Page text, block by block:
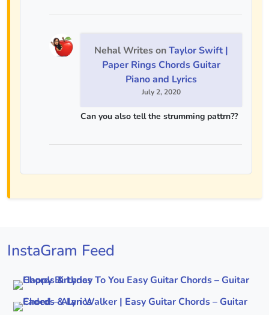
Nehal WritesonTaylor Swift |
Paper Rings Chords Guitar
Piano and Lyrics
July 2, 2020
Can you also tell the strumming pattrn??
InstaGram Feed